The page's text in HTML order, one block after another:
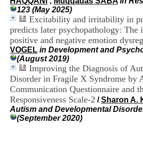
123 (May 2025)
Excitability and irritability in
predicts later psychopathology: The
positive and negative emotion
VOGEL in Development and
(August 2019)
Improving the Diagnosis of
Disorder in Fragile X Syndrome by
Communication Questionnaire and
Responsiveness Scale-2 /Sharon A.
Autism and Developmental
(September 2020)
R
ô
n
e
-
A
p
e
s
C
e
n